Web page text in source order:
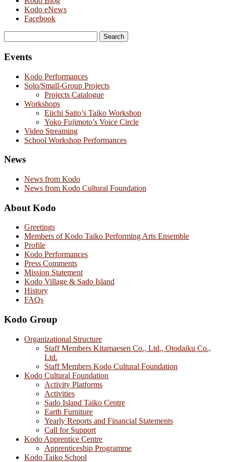
Kodo eNews
Facebook
for:
Events
Kodo Performances
Solo/Small-Group Projects
Projects Catalogue
Workshops
Eiichi Saito’s Taiko Workshop
Yoko Fujimoto’s Voice Circle
Video Streaming
School Workshop Performances
News
News from Kodo
News from Kodo Cultural Foundation
About Kodo
Greetings
Members of Kodo Taiko Performing Arts Ensemble
Profile
Kodo Performances
Press Comments
Mission Statement
Kodo Village & Sado Island
History
FAQs
Kodo Group
Organizational Structure
Staff Members Kitamaesen Co., Ltd., Otodaiku Co.,
Ltd.
Staff Members Kodo Cultural Foundation
Kodo Cultural Foundation
Activity Platforms
Activities
Sado Island Taiko Centre
Earth Furniture
Yearly Reports and Financial Statements
Call for Support
Kodo Apprentice Centre
Apprenticeship Programme
Kodo Taiko School